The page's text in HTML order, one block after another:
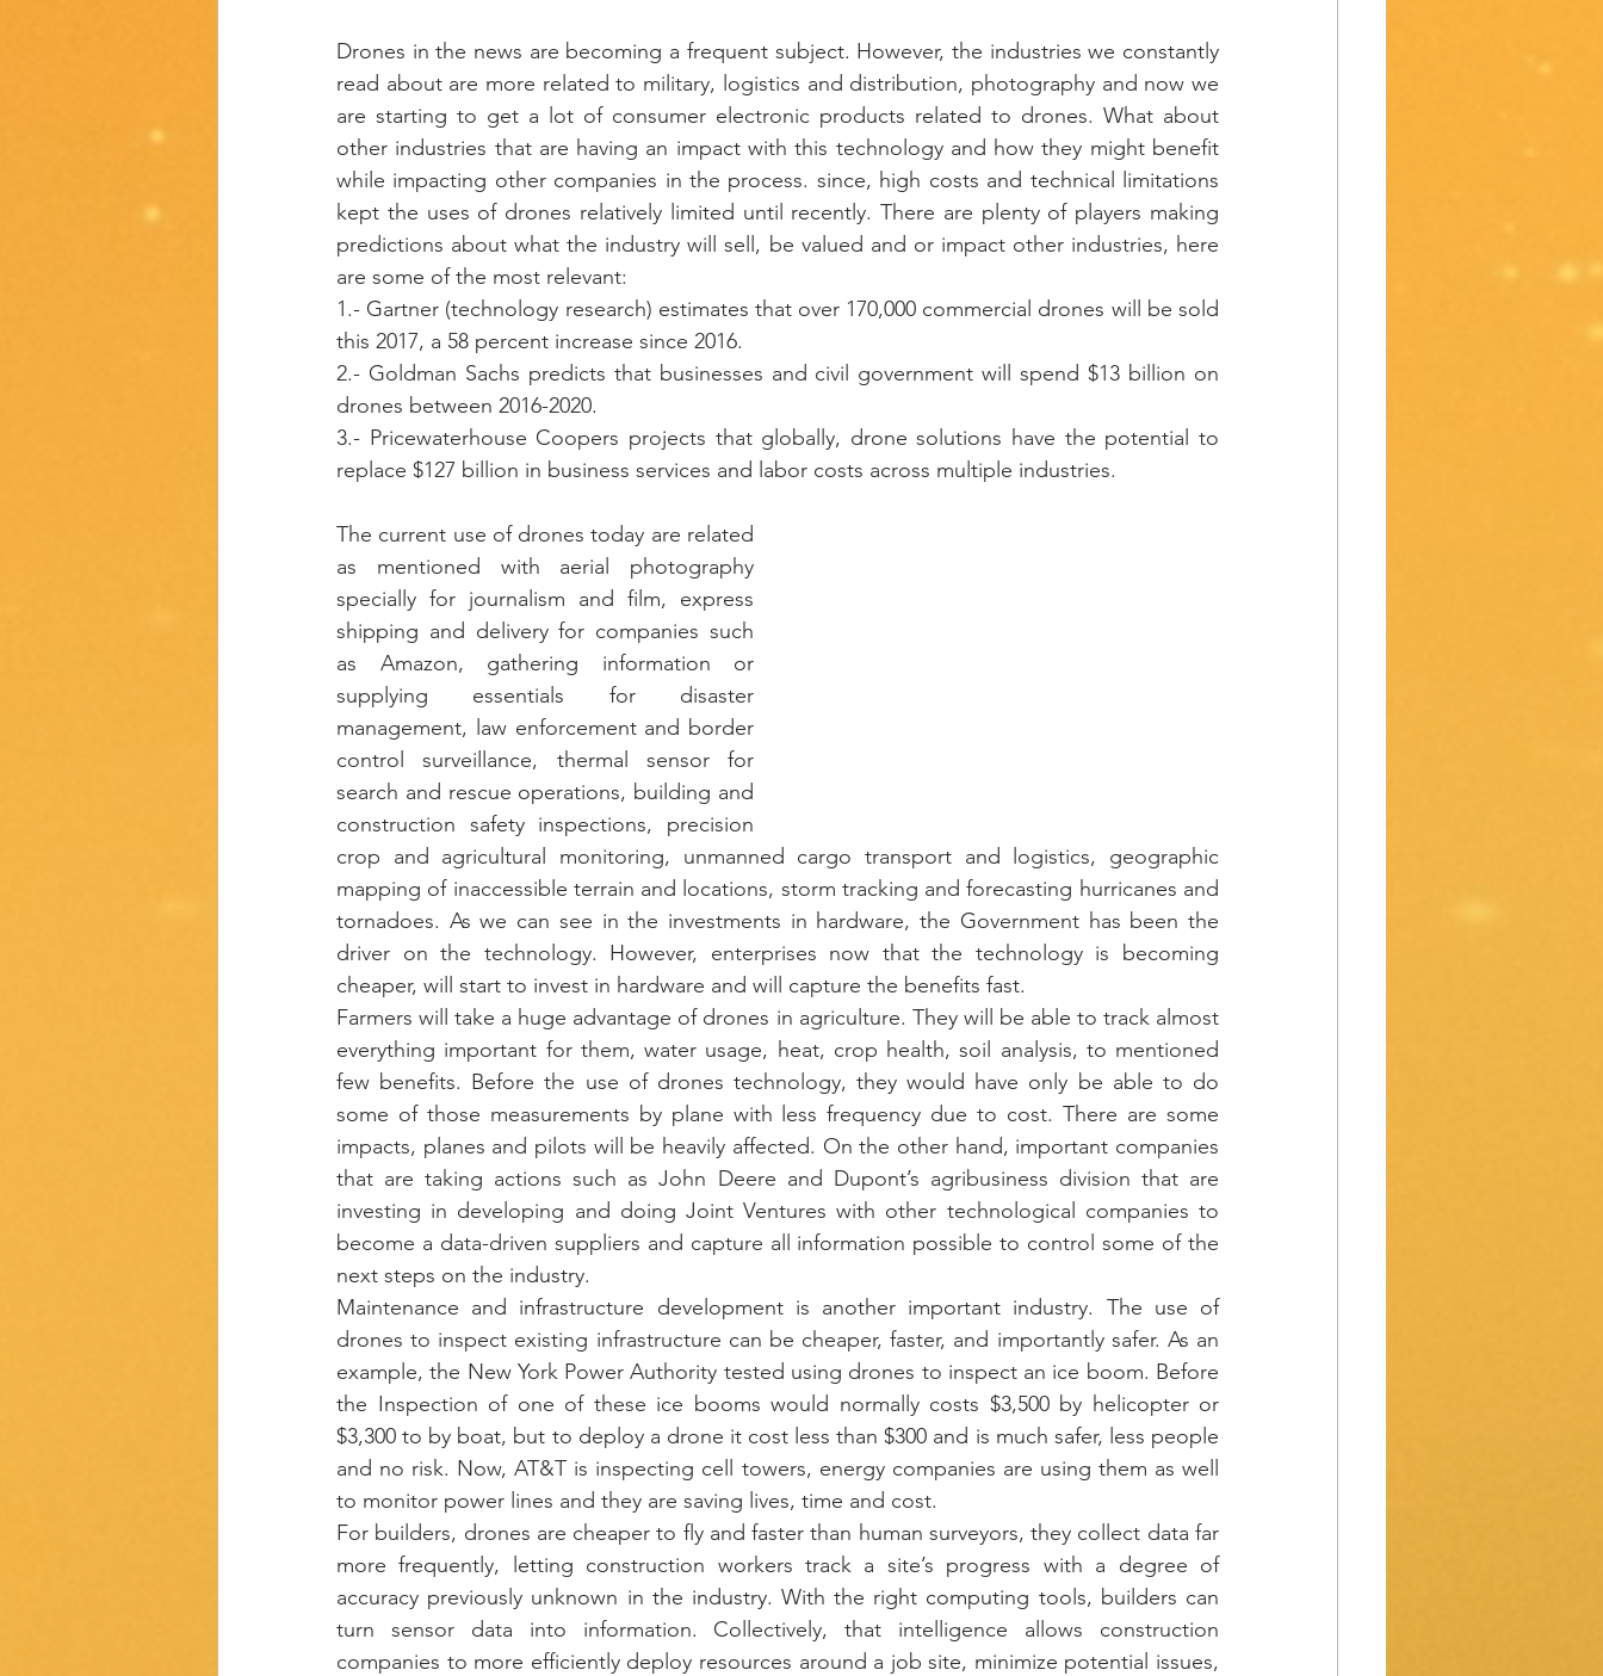
Drones in the news are becoming a frequent subject. However, the industries we constantly
read about are more related to military, logistics and distribution, photography and now we
are starting to get a lot of consumer electronic products related to drones. What about
other industries that are having an impact with this technology and how they might benefit
while impacting other companies in the process. since, high costs and technical limitations
kept the uses of drones relatively limited until recently. There are plenty of players making
predictions about what the industry will sell, be valued and or impact other industries, here
are some of the most relevant:
1.- Gartner (technology research) estimates that over 170,000 commercial drones will be sold
this 2017, a 58 percent increase since 2016.
2.- Goldman Sachs predicts that businesses and civil government will spend $13 billion on
drones between 2016-2020.
3.- Pricewaterhouse Coopers projects that globally, drone solutions have the potential to
replace $127 billion in business services and labor costs across multiple industries.
The current use of drones today are related
as mentioned with aerial photography
specially for journalism and film, express
shipping and delivery for companies such
as Amazon, gathering information or
supplying essentials for disaster
management, law enforcement and border
control surveillance, thermal sensor for
search and rescue operations, building and
construction safety inspections, precision
crop and agricultural monitoring, unmanned cargo transport and logistics, geographic
mapping of inaccessible terrain and locations, storm tracking and forecasting hurricanes and
tornadoes. As we can see in the investments in hardware, the Government has been the
driver on the technology. However, enterprises now that the technology is becoming
cheaper, will start to invest in hardware and will capture the benefits fast.
Farmers will take a huge advantage of drones in agriculture. They will be able to track almost
everything important for them, water usage, heat, crop health, soil analysis, to mentioned
few benefits. Before the use of drones technology, they would have only be able to do
some of those measurements by plane with less frequency due to cost. There are some
impacts, planes and pilots will be heavily affected. On the other hand, important companies
that are taking actions such as John Deere and Dupont’s agribusiness division that are
investing in developing and doing Joint Ventures with other technological companies to
become a data-driven suppliers and capture all information possible to control some of the
next steps on the industry.
Maintenance and infrastructure development is another important industry. The use of
drones to inspect existing infrastructure can be cheaper, faster, and importantly safer. As an
example, the New York Power Authority tested using drones to inspect an ice boom. Before
the Inspection of one of these ice booms would normally costs $3,500 by helicopter or
$3,300 to by boat, but to deploy a drone it cost less than $300 and is much safer, less people
and no risk. Now, AT&T is inspecting cell towers, energy companies are using them as well
to monitor power lines and they are saving lives, time and cost.
For builders, drones are cheaper to fly and faster than human surveyors, they collect data far
more frequently, letting construction workers track a site’s progress with a degree of
accuracy previously unknown in the industry. With the right computing tools, builders can
turn sensor data into information. Collectively, that intelligence allows construction
companies to more efficiently deploy resources around a job site, minimize potential issues,